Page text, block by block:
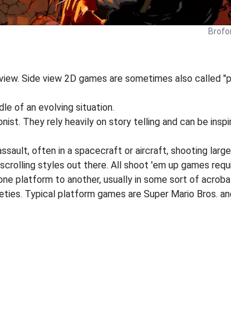
Side view 2D games are sometimes also called
of an evolving situation.
They rely heavily on story telling and can be
often in a spacecraft or aircraft, shooting
styles out there. All shoot 'em up games
platform to another, usually in some sort of
Typical platform games are Super Mario Bros.